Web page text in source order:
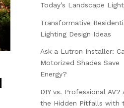
Today’s Landscape
Transformative
Lighting Design Ideas
Ask a Lutron Installer:
Motorized Shades Save
Energy?
DIY vs. Professional AV?
the Hidden Pitfalls with